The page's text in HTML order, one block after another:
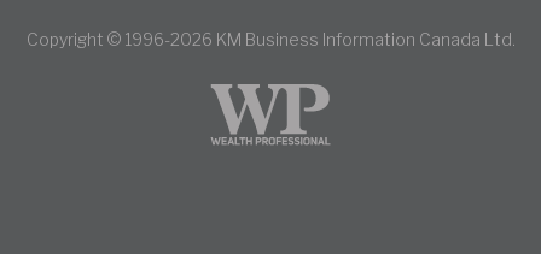
Copyright © 1996-2026 KM Business Information Canada Ltd.